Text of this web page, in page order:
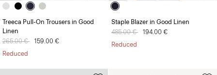
Treeca Pull-On Trousers in Good
Linen
Price reduced from
265.00 € to159.00 €
Reduced
Staple Blazer in Good Linen
Price reduced from
485.00 € to194.00 €
Reduced